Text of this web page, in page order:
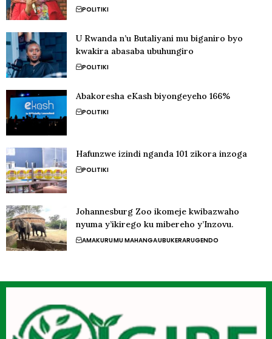
POLITIKI
U Rwanda n’u Butaliyani mu biganiro byo
kwakira abasaba ubuhungiro
POLITIKI
Abakoresha eKash biyongeyeho 166%
POLITIKI
Hafunzwe izindi nganda 101 zikora inzoga
POLITIKI
Johannesburg Zoo ikomeje kwibazwaho
nyuma y’ikirego ku mibereho y’Inzovu.
AMAKURUMU MAHANGAUBUKERARUGENDO